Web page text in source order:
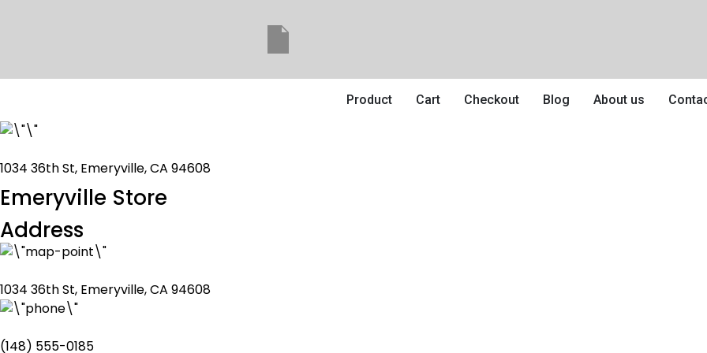
Product Cart Checkout Blog About us
1034 36th St, Emeryville, CA 94608
Emeryville Store
Address
1034 36th St, Emeryville, CA 94608
(148) 555-0185